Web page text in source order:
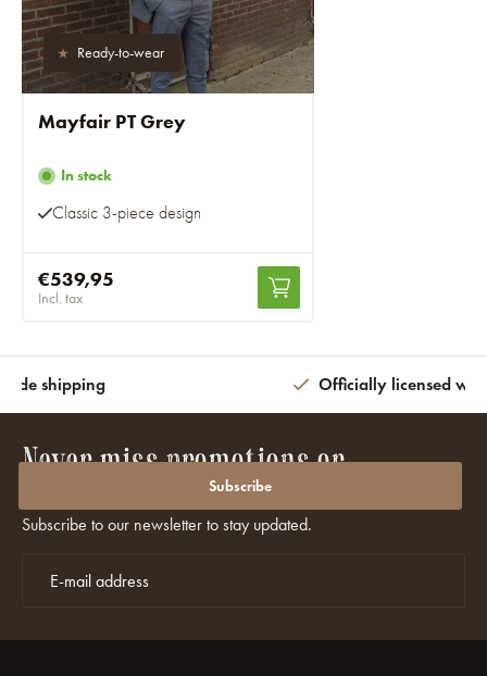
Ready-to-wear
Mayfair PT Grey
In stock
Classic 3-piece design
€539,95
Incl. tax
shipping Officially licensed
Never miss promotions or
discounts again?
Subscribe to our newsletter to stay updated.
Subscribe